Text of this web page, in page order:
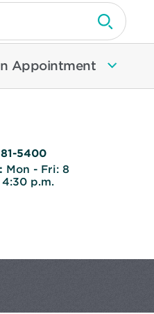
Submit
Appointment
5400
Mon - Fri: 8
4:30 p.m.